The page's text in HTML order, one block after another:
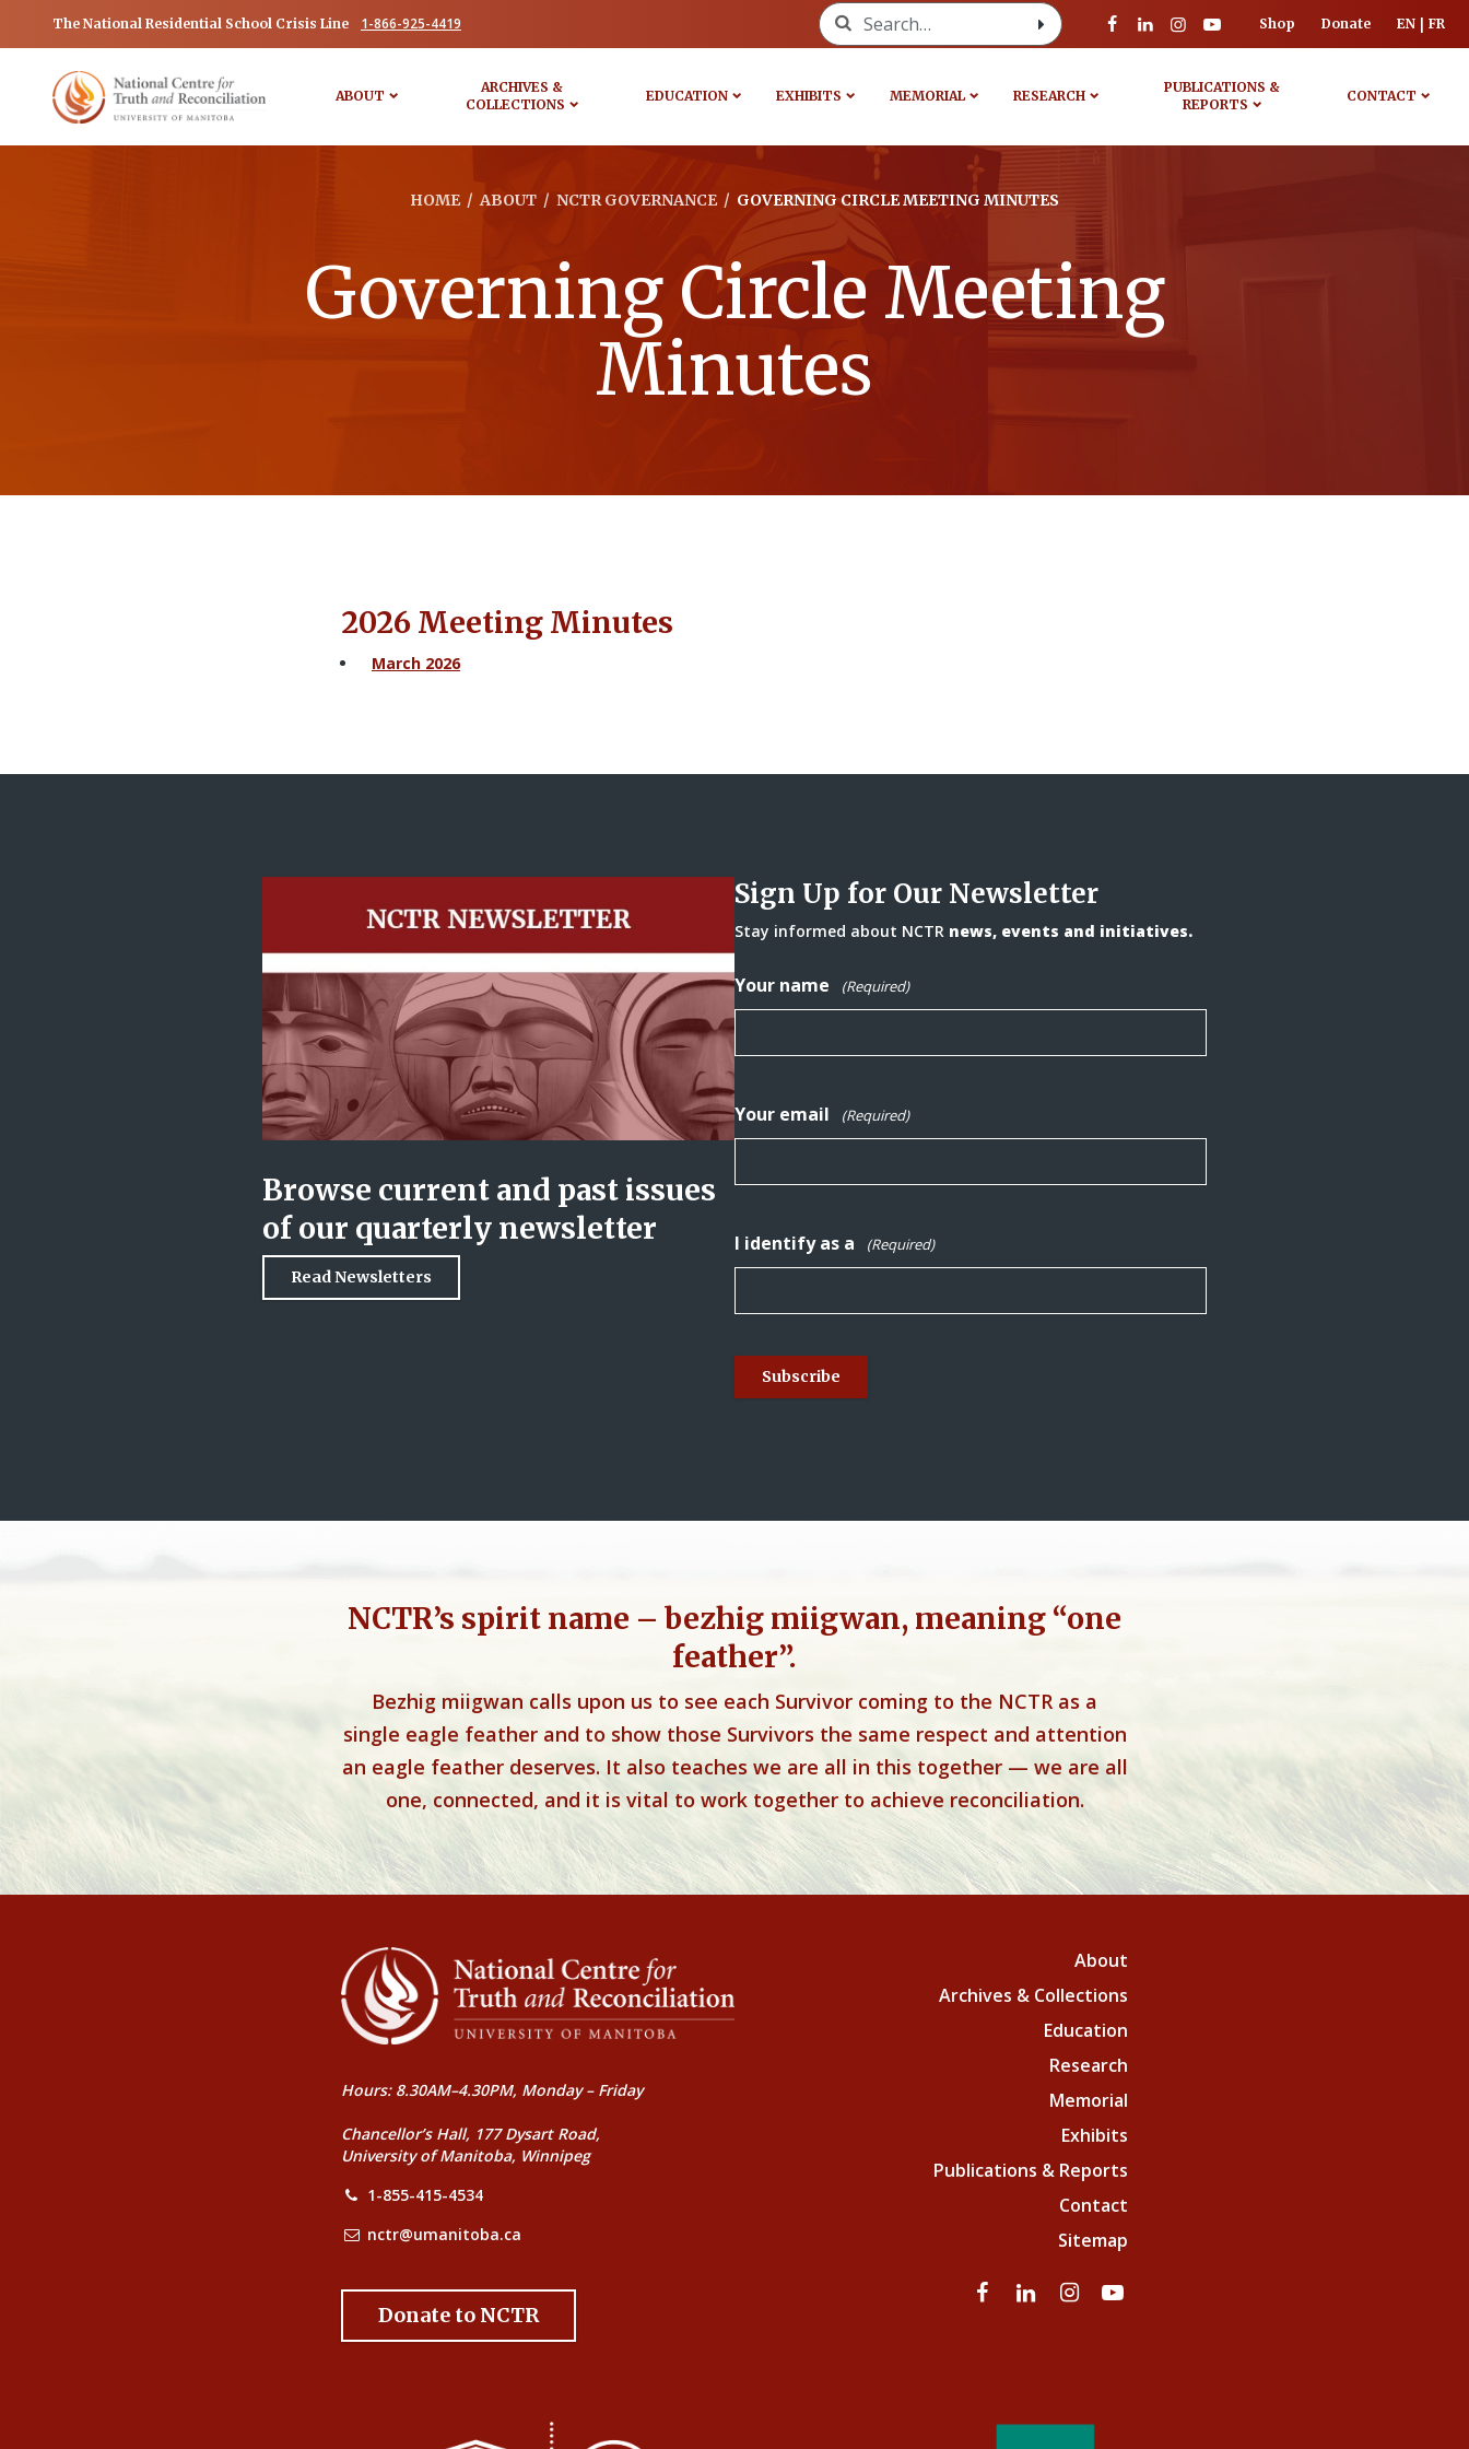
The National Residential School Crisis Line 1-866-925-4419 Search for: Shop Donate EN FR
ABOUT
ARCHIVES &
COLLECTIONS
EDUCATION EXHIBITS MEMORIAL RESEARCH
PUBLICATIONS &
REPORTS
CONTACT
HOME / ABOUT / NCTR GOVERNANCE / GOVERNING CIRCLE MEETING MINUTES
Governing Circle Meeting
Minutes
2026 Meeting Minutes
March 2026
Browse current and past issues
of our quarterly newsletter
Read Newsletters
Sign Up for Our Newsletter
Stay informed about NCTR news, events and initiatives.
Your name (Required)
Your email (Required)
I identify as a (Required)
NCTR’s spirit name – bezhig miigwan, meaning “one
feather”.
Bezhig miigwan calls upon us to see each Survivor coming to the NCTR as a
single eagle feather and to show those Survivors the same respect and attention
an eagle feather deserves. It also teaches we are all in this together — we are all
one, connected, and it is vital to work together to achieve reconciliation.
Hours: 8.30AM–4.30PM, Monday – Friday
Chancellor’s Hall, 177 Dysart Road,
University of Manitoba, Winnipeg
1-855-415-4534
nctr@umanitoba.ca
Donate to NCTR
About
Archives & Collections
Education
Research
Memorial
Exhibits
Publications & Reports
Contact
Sitemap